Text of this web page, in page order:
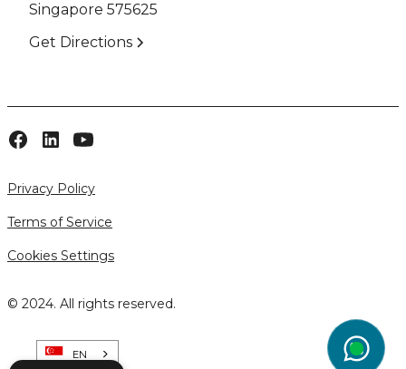
Singapore 575625
Get Directions
© 2024. All rights reserved.
Privacy Policy
Terms of Service
Cookies Settings
wg EN